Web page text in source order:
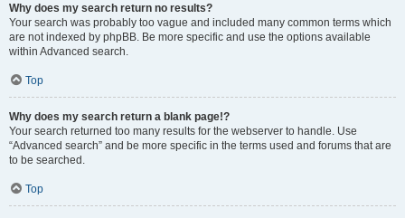
Why does my search return no results?
Your search was probably too vague and included many common terms which
are not indexed by phpBB. Be more specific and use the options available
within Advanced search.
Top
Why does my search return a blank page!?
Your search returned too many results for the webserver to handle. Use
“Advanced search” and be more specific in the terms used and forums that are
to be searched.
Top